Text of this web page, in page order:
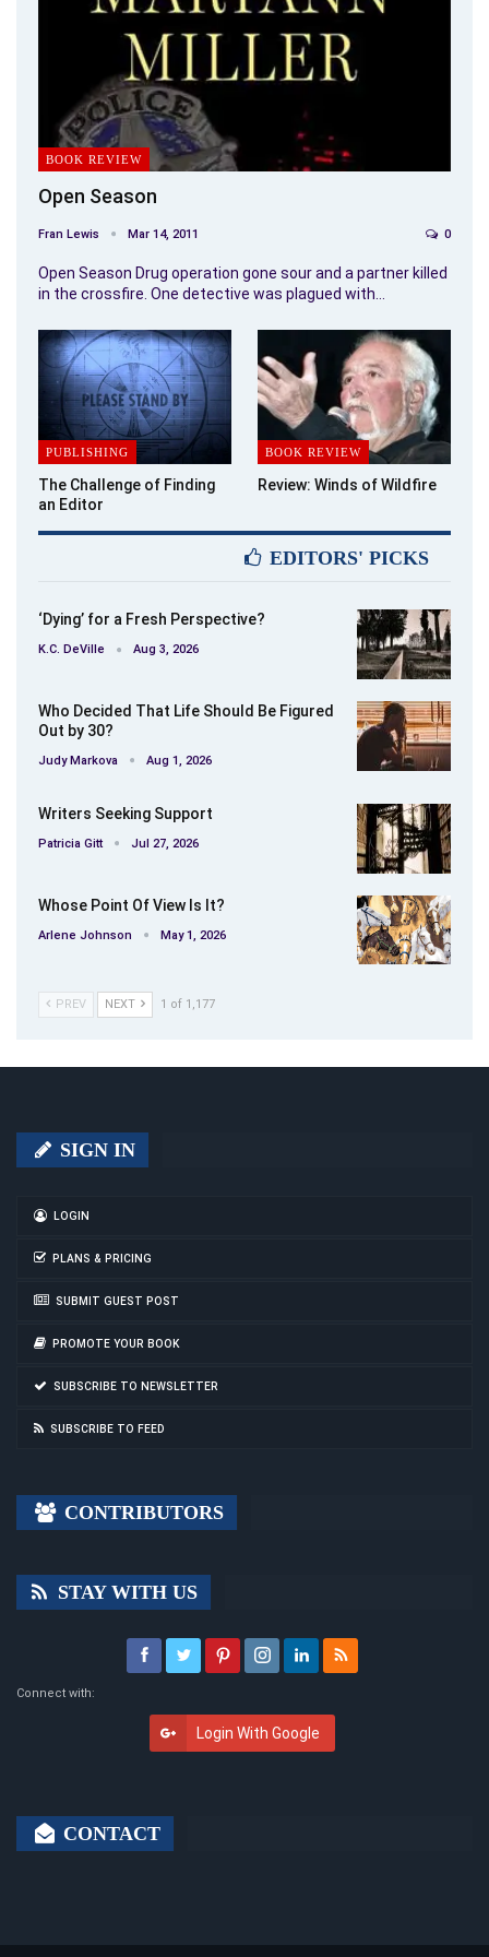
BOOK REVIEW
Open Season
Fran Lewis Mar 14, 2011 0
Open Season Drug operation gone sour and a partner killed
in the crossfire. One detective was plagued with…
PUBLISHING
The Challenge of Finding
an Editor
BOOK REVIEW
Review: Winds of Wildfire
EDITORS' PICKS
‘Dying’ for a Fresh Perspective?
K.C. DeVille Aug 3, 2026
Who Decided That Life Should Be Figured
Out by 30?
Judy Markova Aug 1, 2026
Writers Seeking Support
Patricia Gitt Jul 27, 2026
Whose Point Of View Is It?
Arlene Johnson May 1, 2026
PREV NEXT 1 of 1,177
SIGN IN
LOGIN
PLANS & PRICING
SUBMIT GUEST POST
PROMOTE YOUR BOOK
SUBSCRIBE TO NEWSLETTER
SUBSCRIBE TO FEED
CONTRIBUTORS
STAY WITH US
Connect with:
Login With Google
CONTACT